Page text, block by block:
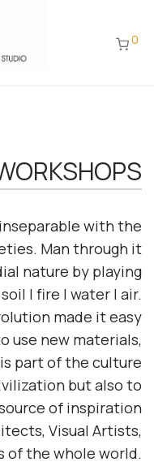
0
inseparable with the
Man through it
nature by playing
soil | fire | water | air.
made it easy
use new materials,
part of the culture
but also to
of inspiration
Visual Artists,
of the whole world.